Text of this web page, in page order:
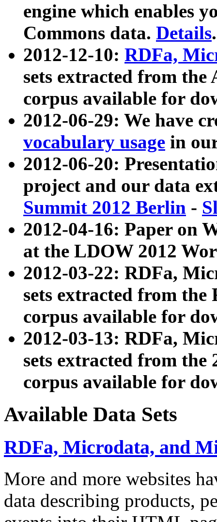
engine which enables
Commons data. Details.
2012-12-10: RDFa,
sets extracted from
corpus available for
2012-06-29: We have
vocabulary usage in
2012-06-20:
project and our data
Summit 2012 Berlin -
2012-04-16: Paper on
at the LDOW 2012
2012-03-22: RDFa,
sets extracted from
corpus available for
2012-03-13: RDFa,
sets extracted from the
corpus available for
Available Data Sets
RDFa, Microdata, and
More and more websites
data describing products,